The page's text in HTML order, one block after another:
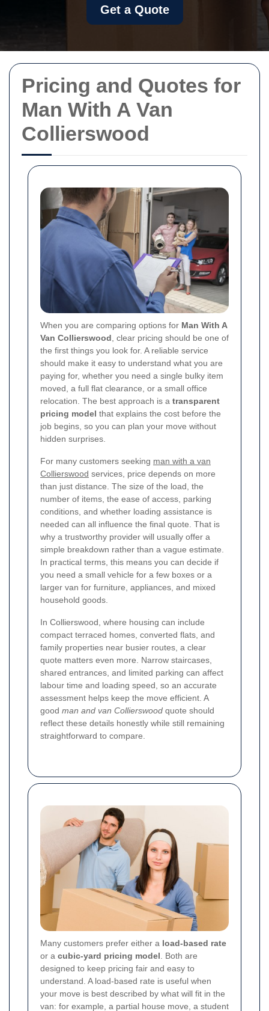
Pricing and Quotes for
Man With A Van
Collierswood
When you are comparing options for Man With A
Van Collierswood , clear pricing should be one of
the first things you look for. A reliable service
should make it easy to understand what you are
paying for, whether you need a single bulky item
moved, a full flat clearance, or a small office
relocation. The best approach is a transparent
pricing model that explains the cost before the
job begins, so you can plan your move without
hidden surprises.
For many customers seeking man with a van
Collierswood services, price depends on more
than just distance. The size of the load, the
number of items, the ease of access, parking
conditions, and whether loading assistance is
needed can all influence the final quote. That is
why a trustworthy provider will usually offer a
simple breakdown rather than a vague estimate.
In practical terms, this means you can decide if
you need a small vehicle for a few boxes or a
larger van for furniture, appliances, and mixed
household goods.
In Collierswood, where housing can include
compact terraced homes, converted flats, and
family properties near busier routes, a clear
quote matters even more. Narrow staircases,
shared entrances, and limited parking can affect
labour time and loading speed, so an accurate
assessment helps keep the move efficient. A
good man and van Collierswood quote should
reflect these details honestly while still remaining
straightforward to compare.
Many customers prefer either a load-based rate
or a cubic-yard pricing model. Both are
designed to keep pricing fair and easy to
understand. A load-based rate is useful when
your move is best described by what will fit in the
van: for example, a partial house move, a student
Get a Quote